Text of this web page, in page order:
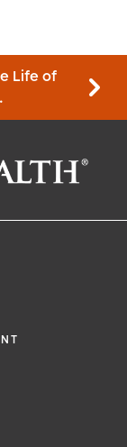
Life of